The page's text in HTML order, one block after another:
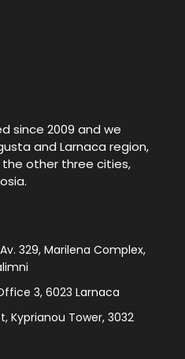
since 2009 and we
and Larnaca region,
other three cities,
329, Marilena Complex,
3, 6023 Larnaca
Kyprianou Tower, 3032